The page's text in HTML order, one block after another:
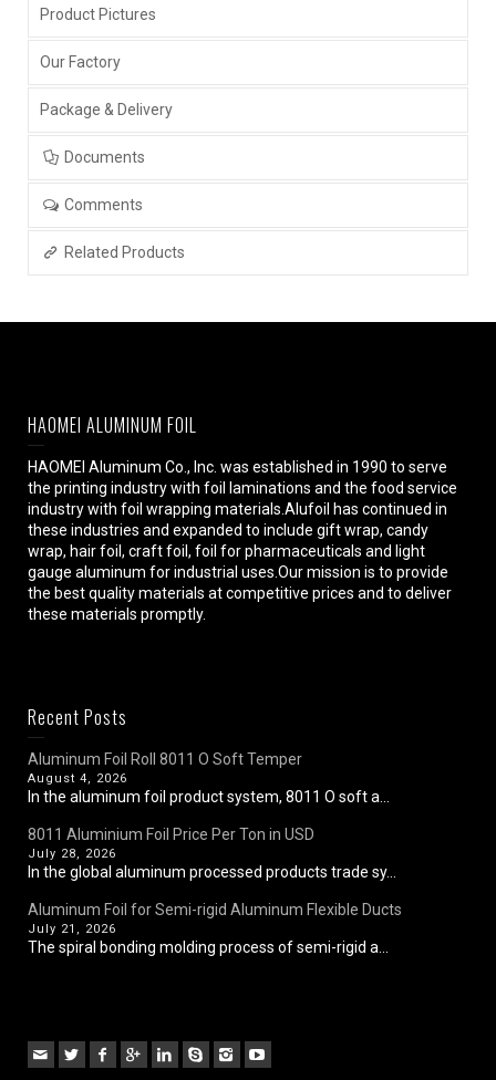
Product Pictures
Our Factory
Package & Delivery
Documents
Comments
Related Products
HAOMEI ALUMINUM FOIL
HAOMEI Aluminum Co., Inc. was established in 1990 to serve
the printing industry with foil laminations and the food service
industry with foil wrapping materials.Alufoil has continued in
these industries and expanded to include gift wrap, candy
wrap, hair foil, craft foil, foil for pharmaceuticals and light
gauge aluminum for industrial uses.Our mission is to provide
the best quality materials at competitive prices and to deliver
these materials promptly.
Recent Posts
Aluminum Foil Roll 8011 O Soft Temper
August 4, 2026
In the aluminum foil product system, 8011 O soft a...
8011 Aluminium Foil Price Per Ton in USD
July 28, 2026
In the global aluminum processed products trade sy...
Aluminum Foil for Semi-rigid Aluminum Flexible Ducts
July 21, 2026
The spiral bonding molding process of semi-rigid a...